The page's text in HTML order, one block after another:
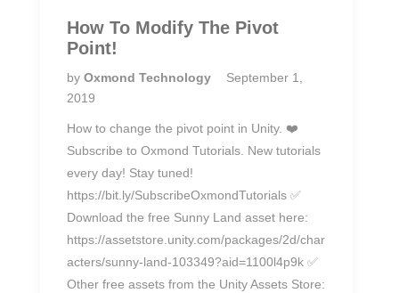
How To Modify The Pivot
Point!
by Oxmond Technology
September 1,
2019
How to change the pivot point in Unity. ❤️
Subscribe to Oxmond Tutorials. New tutorials
every day! Stay tuned!
https://bit.ly/SubscribeOxmondTutorials ✅
Download the free Sunny Land asset here:
https://assetstore.unity.com/packages/2d/char
acters/sunny-land-103349?aid=1100l4p9k ✅
Other free assets from the Unity Assets Store: